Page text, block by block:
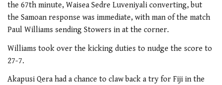
the 67th minute, Waisea Sedre Luveniyali converting, but
the Samoan response was immediate, with man of the match
Paul Williams sending Stowers in at the corner.
Williams took over the kicking duties to nudge the score to
27-7.
Akapusi Qera had a chance to claw back a try for Fiji in the